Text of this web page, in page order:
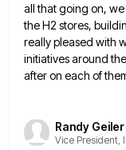
all that going on,
the H2 stores,
really pleased with
initiatives around
after on each of
Randy Geiler
Vice President,